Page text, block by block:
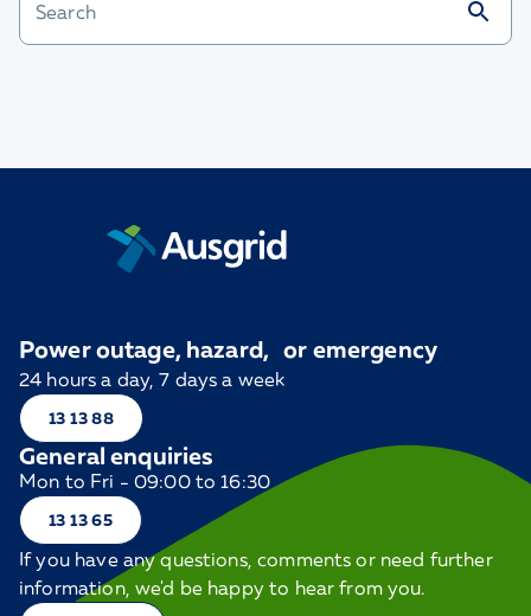
Power outage, hazard, or emergency
24 hours a day, 7 days a week
13 13 88
General enquiries
Mon to Fri - 09:00 to 16:30
13 13 65
If you have any questions, comments or need further
information, we'd be happy to hear from you.